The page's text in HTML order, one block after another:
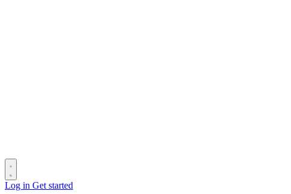
Log in Get started